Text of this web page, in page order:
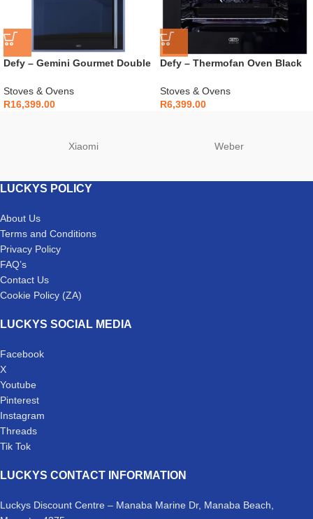
Defy – Gemini Gourmet Double
Stoves & Ovens
R16,399.00
Defy – Thermofan Oven Black
Stoves & Ovens
R6,399.00
Xiaomi Weber
LUCKYS POLICY
About Us
Terms and Conditions
Privacy Policy
FAQ’s
Contact Us
Cookie Policy (ZA)
LUCKYS SOCIAL MEDIA
Facebook
X
Youtube
Pinterest
Instagram
Threads
Tik Tok
LUCKYS CONTACT INFORMATION
Luckys Discount Centre – Manaba Marine Dr, Manaba Beach,